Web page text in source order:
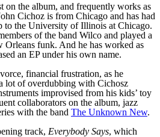
on the album, and frequently works as
Cichoz is from Chicago and has had
to the University of Illinois at Chicago.
of the band Wilco and played a
funk. And he has worked as
an EP under his own name.
financial frustration, as he
lot of overdubbing with Cichosz
improvised from his kids’ toy
collaborators on the album, jazz
with the band The Unknown New.
track, Everybody Says, which